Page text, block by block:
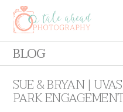
BLOG
SUE & BRYAN |
PARK